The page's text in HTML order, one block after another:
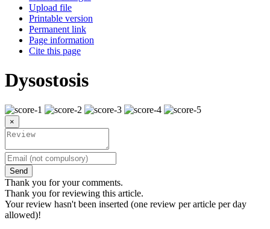
Upload file
Printable version
Permanent link
Page information
Cite this page
Dysostosis
×
Send
Thank you for your comments.
Thank you for reviewing this article.
Your review hasn't been inserted (one review per article per day
allowed)!